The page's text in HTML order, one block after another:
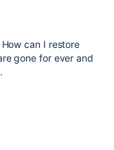
can I restore
gone for ever and